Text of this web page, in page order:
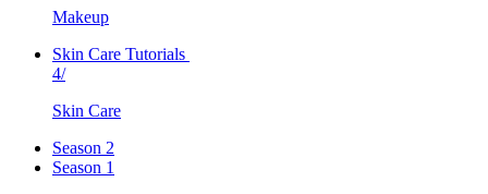
Makeup
Skin Care Tutorials
4/
Skin Care
Season 2
Season 1